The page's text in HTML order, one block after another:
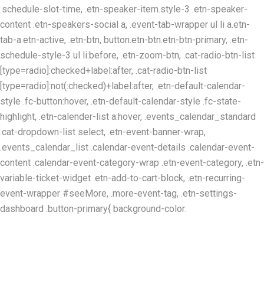
.schedule-slot-time, .etn-speaker-item.style-3 .etn-speaker-
content .etn-speakers-social a, .event-tab-wrapper ul li a.etn-
tab-a.etn-active, .etn-btn, button.etn-btn.etn-btn-primary, .etn-
schedule-style-3 ul li:before, .etn-zoom-btn, .cat-radio-btn-list
[type=radio]:checked+label:after, .cat-radio-btn-list
[type=radio]:not(:checked)+label:after, .etn-default-calendar-
style .fc-button:hover, .etn-default-calendar-style .fc-state-
highlight, .etn-calender-list a:hover, .events_calendar_standard
.cat-dropdown-list select, .etn-event-banner-wrap,
.events_calendar_list .calendar-event-details .calendar-event-
content .calendar-event-category-wrap .etn-event-category, .etn-
variable-ticket-widget .etn-add-to-cart-block, .etn-recurring-
event-wrapper #seeMore, .more-event-tag, .etn-settings-
dashboard .button-primary{ background-color: